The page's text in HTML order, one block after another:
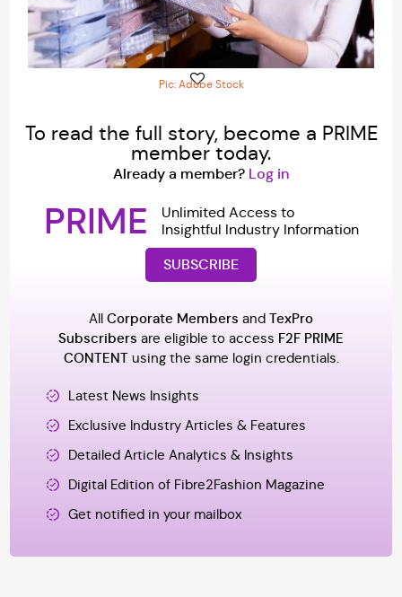
Pic: Adobe Stock
To read the full story, become a PRIME
member today.
Already a member? Log in
PRIME
Unlimited Access to
Insightful Industry Information
SUBSCRIBE
All Corporate Members and TexPro
Subscribers are eligible to access F2F PRIME
CONTENTusing the same login credentials.
Latest News Insights
Exclusive Industry Articles & Features
Detailed Article Analytics & Insights
Digital Edition of Fibre2Fashion Magazine
Get notified in your mailbox